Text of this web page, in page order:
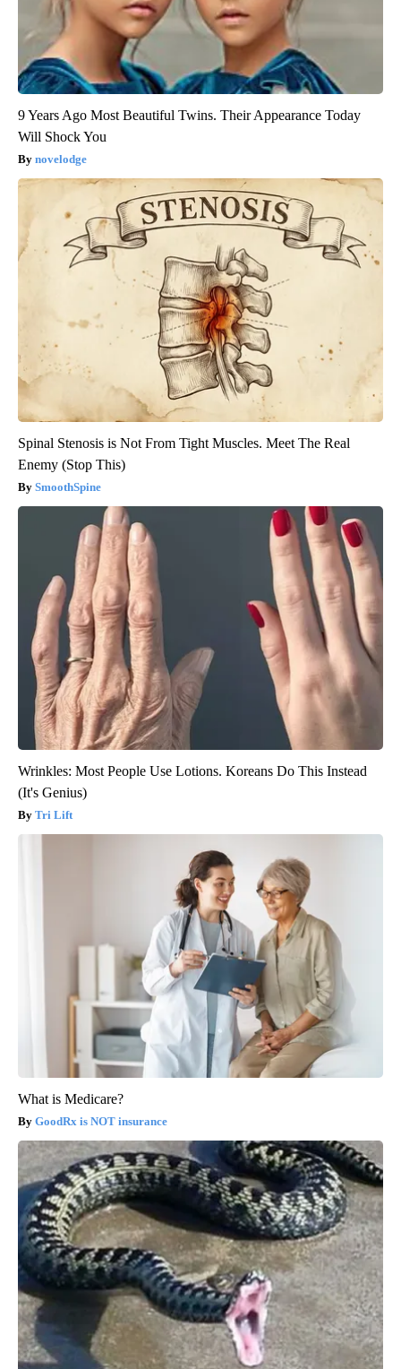
9 Years Ago Most Beautiful Twins. Their Appearance Today
Will Shock You
novelodge
Spinal Stenosis is Not From Tight Muscles. Meet The Real
Enemy (Stop This)
SmoothSpine
Wrinkles: Most People Use Lotions. Koreans Do This Instead
(It's Genius)
Tri Lift
What is Medicare?
GoodRx is NOT insurance